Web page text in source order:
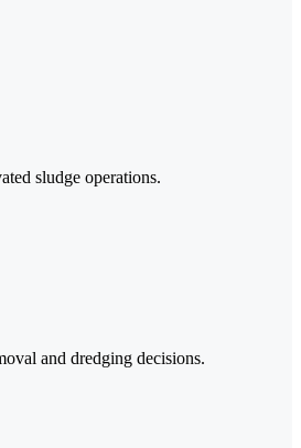
sludge operations.
and dredging decisions.